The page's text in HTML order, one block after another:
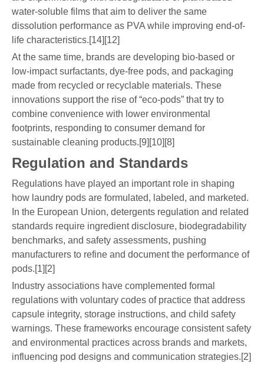
water-soluble films that aim to deliver the same
dissolution performance as PVA while improving end-of-
life characteristics.[14][12]
At the same time, brands are developing bio-based or
low-impact surfactants, dye-free pods, and packaging
made from recycled or recyclable materials. These
innovations support the rise of “eco-pods” that try to
combine convenience with lower environmental
footprints, responding to consumer demand for
sustainable cleaning products.[9][10][8]
Regulation and Standards
Regulations have played an important role in shaping
how laundry pods are formulated, labeled, and marketed.
In the European Union, detergents regulation and related
standards require ingredient disclosure, biodegradability
benchmarks, and safety assessments, pushing
manufacturers to refine and document the performance of
pods.[1][2]
Industry associations have complemented formal
regulations with voluntary codes of practice that address
capsule integrity, storage instructions, and child safety
warnings. These frameworks encourage consistent safety
and environmental practices across brands and markets,
influencing pod designs and communication strategies.[2]